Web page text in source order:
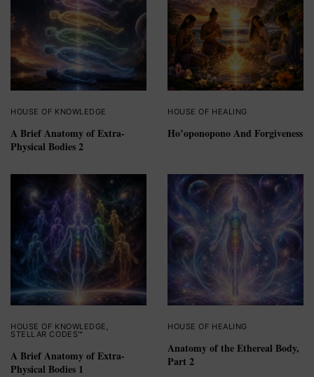
HOUSE OF KNOWLEDGE
A Brief Anatomy of Extra-
Physical Bodies 2
HOUSE OF HEALING
Ho’oponopono And Forgiveness
HOUSE OF KNOWLEDGE
STELLAR CODES™
A Brief Anatomy of Extra-
Physical Bodies 1
HOUSE OF HEALING
Anatomy of the Ethereal Body,
Part 2